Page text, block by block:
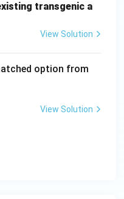
transgenic a
View Solution
option from
View Solution